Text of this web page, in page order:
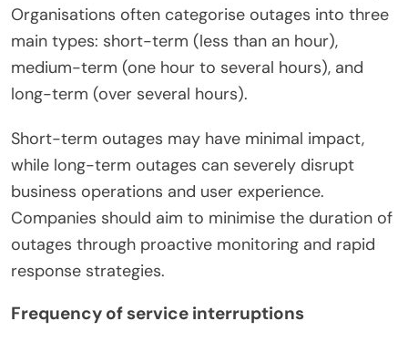
Organisations often categorise outages into three
main types: short-term (less than an hour),
medium-term (one hour to several hours), and
long-term (over several hours).
Short-term outages may have minimal impact,
while long-term outages can severely disrupt
business operations and user experience.
Companies should aim to minimise the duration of
outages through proactive monitoring and rapid
response strategies.
Frequency of service interruptions